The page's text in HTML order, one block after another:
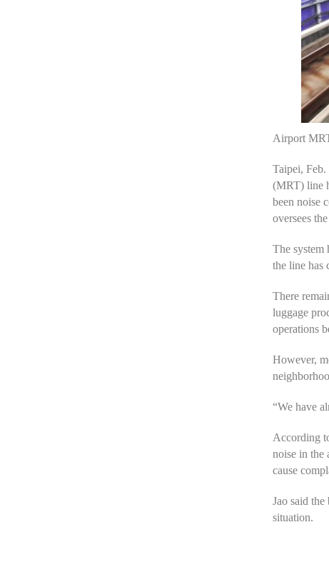
Airport
Taipei,
(MRT) line
been noise
oversees
The system
the line has
There
luggage
operations
However,
“We have
According
noise in the
cause
Jao said
situation.